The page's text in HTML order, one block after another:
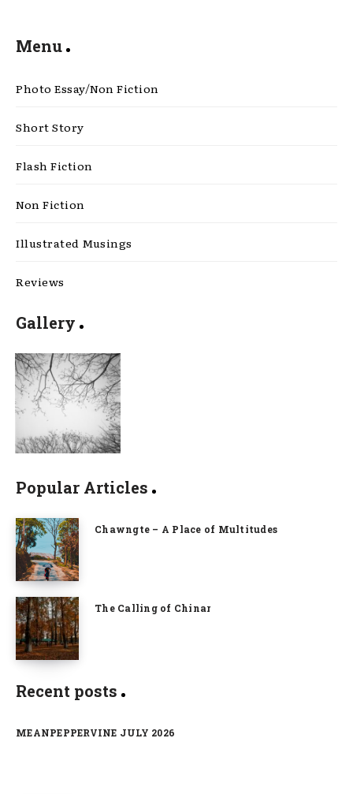
Menu
Photo Essay/Non Fiction
Short Story
Flash Fiction
Non Fiction
Illustrated Musings
Reviews
Gallery
Popular Articles
Chawngte – A Place of Multitudes
The Calling of Chinar
Recent posts
MEANPEPPERVINE JULY 2026